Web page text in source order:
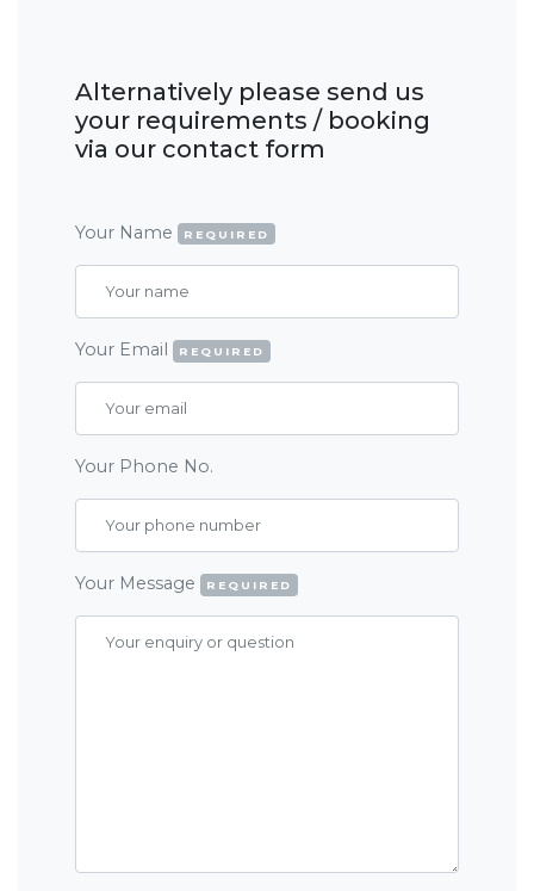
Alternatively please send us
your requirements / booking
via our contact form
Your Name REQUIRED
Your Email REQUIRED
Your Phone No.
Your Message REQUIRED